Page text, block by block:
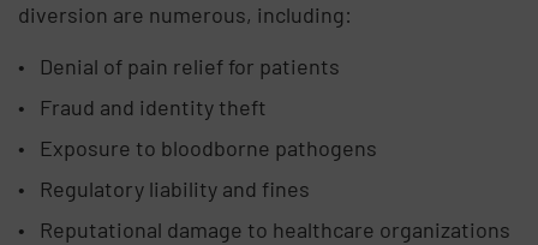
diversion are numerous, including:
Denial of pain relief for patients
Fraud and identity theft
Exposure to bloodborne pathogens
Regulatory liability and fines
Reputational damage to healthcare organizations